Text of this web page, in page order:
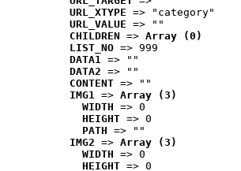
URL_XTYPE => "category"
URL_VALUE => ""
CHILDREN => Array (0)
LIST_NO => 999
DATA1 => ""
DATA2 => ""
CONTENT => ""
IMG1 => Array (3)
WIDTH => 0
HEIGHT => 0
PATH => ""
IMG2 => Array (3)
WIDTH => 0
HEIGHT => 0